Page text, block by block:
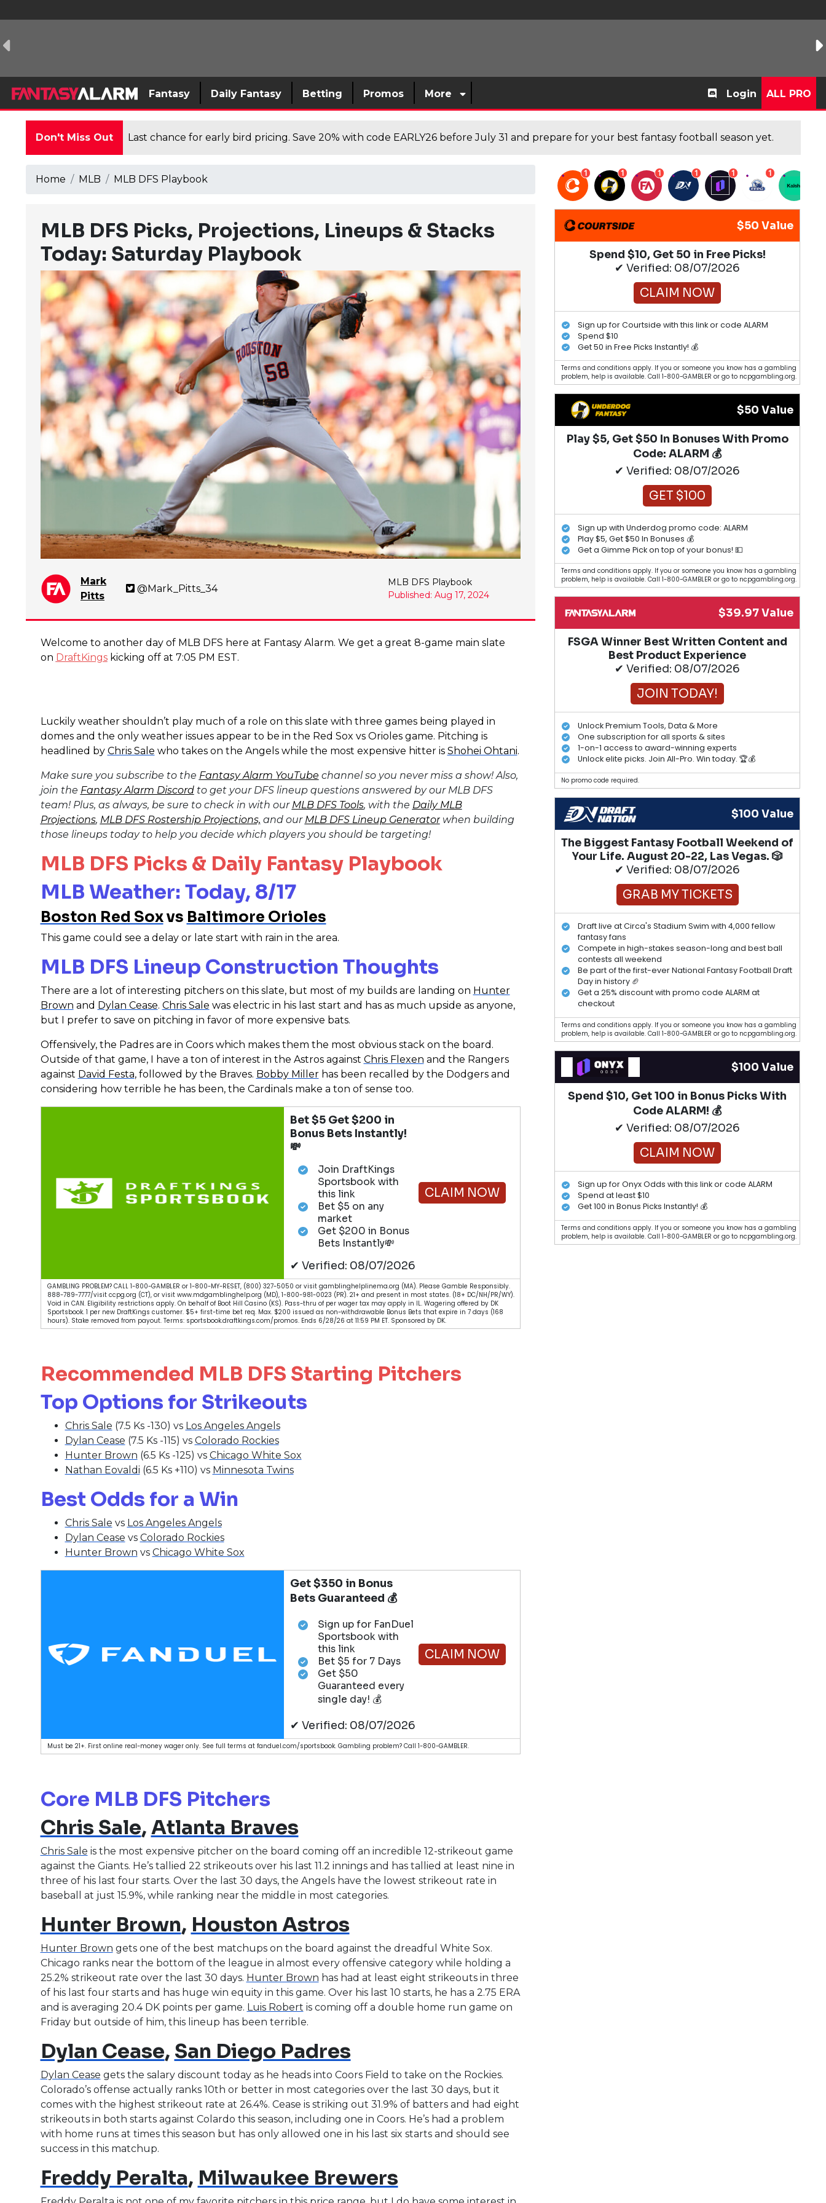
Fantasy Daily Fantasy Betting Promos More Login ALL PRO
Don't Miss Out Last chance for early bird pricing. Save 20% with code EARLY26 before July 31 and prepare for your best fantasy football season yet.
Home MLB MLB DFS Playbook
MLB DFS Picks, Projections, Lineups & Stacks
Today: Saturday Playbook
Mark
Pitts
@Mark_Pitts_34
MLB DFS Playbook
Published: Aug 17, 2024
Welcome to another day of MLB DFS here at Fantasy Alarm. We get a great 8-game main slate
on DraftKingskicking off at 7:05 PM EST.
Luckily weather shouldn’t play much of a role on this slate with three games being played in
domes and the only weather issues appear to be in the Red Sox vs Orioles game. Pitching is
headlined by Chris Sale who takes on the Angels while the most expensive hitter is Shohei Ohtani.
Make sure you subscribe to the Fantasy Alarm YouTube channel so you never miss a show! Also,
join the Fantasy Alarm Discordto get your DFS lineup questions answered by our MLB DFS
team! Plus, as always, be sure to check in with our MLB DFS Tools, with the Daily MLB
Projections, MLB DFS Rostership Projections, and our MLB DFS Lineup Generatorwhen building
those lineups today to help you decide which players you should be targeting!
MLB DFS Picks & Daily Fantasy Playbook
MLB Weather: Today, 8/17
Boston Red Soxvs Baltimore Orioles
This game could see a delay or late start with rain in the area.
MLB DFS Lineup Construction Thoughts
There are a lot of interesting pitchers on this slate, but most of my builds are landing on Hunter
Brown and Dylan Cease. Chris Sale was electric in his last start and has as much upside as anyone,
but I prefer to save on pitching in favor of more expensive bats.
Offensively, the Padres are in Coors which makes them the most obvious stack on the board.
Outside of that game, I have a ton of interest in the Astros against Chris Flexen and the Rangers
against David Festa, followed by the Braves. Bobby Millerhas been recalled by the Dodgers and
considering how terrible he has been, the Cardinals make a ton of sense too.
Bet $5 Get $200 in
Bonus Bets Instantly!
💸
Join DraftKings
Sportsbook with
this link
Bet $5 on any
market
Get $200 in Bonus
Bets Instantly💸
✔ Verified: 08/07/2026
CLAIM NOW
GAMBLING PROBLEM? CALL 1-800-GAMBLER or 1-800-MY-RESET, (800) 327-5050 or visit gamblinghelplinema.org (MA). Please Gamble Responsibly.
888-789-7777/visit ccpg.org (CT), or visit www.mdgamblinghelp.org (MD), 1-800-981-0023 (PR). 21+ and present in most states. (18+ DC/NH/PR/WY).
Void in CAN. Eligibility restrictions apply. On behalf of Boot Hill Casino (KS). Pass-thru of per wager tax may apply in IL. Wagering offered by DK
Sportsbook. 1 per new DraftKings customer. $5+ first-time bet req. Max. $200 issued as non-withdrawable Bonus Bets that expire in 7 days (168
hours). Stake removed from payout. Terms: sportsbook.draftkings.com/promos. Ends 6/28/26 at 11:59 PM ET. Sponsored by DK.
Recommended MLB DFS Starting Pitchers
Top Options for Strikeouts
Chris Sale (7.5 Ks -130) vs Los Angeles Angels
Dylan Cease (7.5 Ks -115) vs Colorado Rockies
Hunter Brown (6.5 Ks -125) vs Chicago White Sox
Nathan Eovaldi (6.5 Ks +110) vs Minnesota Twins
Best Odds for a Win
Chris Sale vs Los Angeles Angels
Dylan Cease vs Colorado Rockies
Hunter Brown vs Chicago White Sox
Get $350 in Bonus
Bets Guaranteed 💰
Sign up for FanDuel
Sportsbook with
this link
Bet $5 for 7 Days
Get $50
Guaranteed every
single day! 💰
✔ Verified: 08/07/2026
CLAIM NOW
Must be 21+. First online real-money wager only. See full terms at fanduel.com/sportsbook. Gambling problem? Call 1-800-GAMBLER.
Core MLB DFS Pitchers
Chris Sale, Atlanta Braves
Chris Sale is the most expensive pitcher on the board coming off an incredible 12-strikeout game
against the Giants. He’s tallied 22 strikeouts over his last 11.2 innings and has tallied at least nine in
three of his last four starts. Over the last 30 days, the Angels have the lowest strikeout rate in
baseball at just 15.9%, while ranking near the middle in most categories.
Hunter Brown, Houston Astros
Hunter Brown gets one of the best matchups on the board against the dreadful White Sox.
Chicago ranks near the bottom of the league in almost every offensive category while holding a
25.2% strikeout rate over the last 30 days. Hunter Brown has had at least eight strikeouts in three
of his last four starts and has huge win equity in this game. Over his last 10 starts, he has a 2.75 ERA
and is averaging 20.4 DK points per game. Luis Robert is coming off a double home run game on
Friday but outside of him, this lineup has been terrible.
Dylan Cease, San Diego Padres
Dylan Cease gets the salary discount today as he heads into Coors Field to take on the Rockies.
Colorado’s offense actually ranks 10th or better in most categories over the last 30 days, but it
comes with the highest strikeout rate at 26.4%. Cease is striking out 31.9% of batters and had eight
strikeouts in both starts against Colardo this season, including one in Coors. He’s had a problem
with home runs at times this season but has only allowed one in his last six starts and should see
success in this matchup.
Freddy Peralta, Milwaukee Brewers
1 1 1 1 1 1
$50 Value
Spend $10, Get 50 in Free Picks!
✔ Verified: 08/07/2026
CLAIM NOW
Sign up for Courtside with this link or code ALARM
Spend $10
Get 50 in Free Picks Instantly! 💰
Terms and conditions apply. If you or someone you know has a gambling
problem, help is available. Call 1-800-GAMBLER or go to ncpgambling.org.
$50 Value
Play $5, Get $50 In Bonuses With Promo
Code: ALARM 💰
✔ Verified: 08/07/2026
GET $100
Sign up with Underdog promo code: ALARM
Play $5, Get $50 In Bonuses 💰
Get a Gimme Pick on top of your bonus! 💵
Terms and conditions apply. If you or someone you know has a gambling
problem, help is available. Call 1-800-GAMBLER or go to ncpgambling.org.
$39.97 Value
FSGA Winner Best Written Content and
Best Product Experience
✔ Verified: 08/07/2026
JOIN TODAY!
Unlock Premium Tools, Data & More
One subscription for all sports & sites
1-on-1 access to award-winning experts
Unlock elite picks. Join All-Pro. Win today. 🏆💰
No promo code required.
$100 Value
The Biggest Fantasy Football Weekend of
Your Life. August 20-22, Las Vegas. 🎲
✔ Verified: 08/07/2026
GRAB MY TICKETS
Draft live at Circa's Stadium Swim with 4,000 fellow
fantasy fans
Compete in high-stakes season-long and best ball
contests all weekend
Be part of the first-ever National Fantasy Football Draft
Day in history 🏈
Get a 25% discount with promo code ALARM at
checkout
Terms and conditions apply. If you or someone you know has a gambling
problem, help is available. Call 1-800-GAMBLER or go to ncpgambling.org.
$100 Value
Spend $10, Get 100 in Bonus Picks With
Code ALARM! 💰
✔ Verified: 08/07/2026
CLAIM NOW
Sign up for Onyx Odds with this link or code ALARM
Spend at least $10
Get 100 in Bonus Picks Instantly! 💰
Terms and conditions apply. If you or someone you know has a gambling
problem, help is available. Call 1-800-GAMBLER or go to ncpgambling.org.